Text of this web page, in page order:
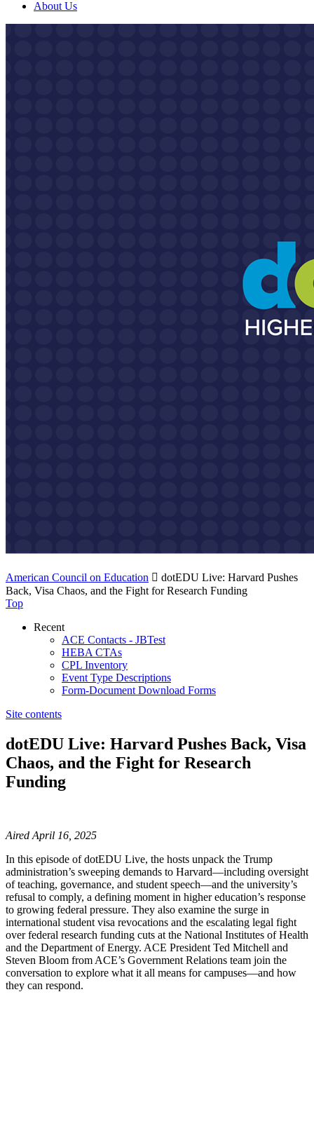
About Us
American Council on Education  dotEDU Live: Harvard Pushes
Back, Visa Chaos, and the Fight for Research Funding
Top
Recent
ACE Contacts - JBTest
HEBA CTAs
CPL Inventory
Event Type Descriptions
Form-Document Download Forms
Site contents
dotEDU Live: Harvard Pushes Back, Visa
Chaos, and the Fight for Research
Funding
​​​​​​​​​​​​​​​​Aired April 16, 2025
In this episode of dotEDU Live, the hosts unpack the Trump
administration’s sweeping demands to Harvard—including oversight
of teaching, governance, and student speech—and the university’s
refusal to comply, a defining moment in higher education’s response
to growing federal pressure. They also examine the surge in
international student visa revocations and the escalating legal fight
over federal research funding cuts at the National Institutes of Health
and the Department of Energy. ACE President Ted Mitchell and
Steven Bloom from ACE’s Government Relations team join the
conversation to explore what it all means for campuses—and how
they can respond.